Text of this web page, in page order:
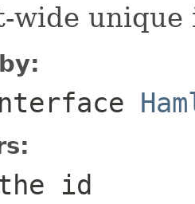
wide unique
id